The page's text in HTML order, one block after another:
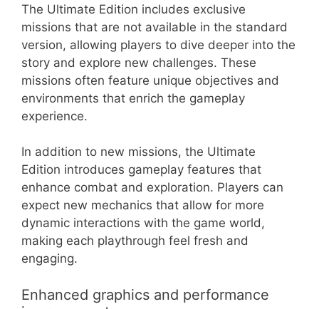
The Ultimate Edition includes exclusive
missions that are not available in the standard
version, allowing players to dive deeper into the
story and explore new challenges. These
missions often feature unique objectives and
environments that enrich the gameplay
experience.
In addition to new missions, the Ultimate
Edition introduces gameplay features that
enhance combat and exploration. Players can
expect new mechanics that allow for more
dynamic interactions with the game world,
making each playthrough feel fresh and
engaging.
Enhanced graphics and performance